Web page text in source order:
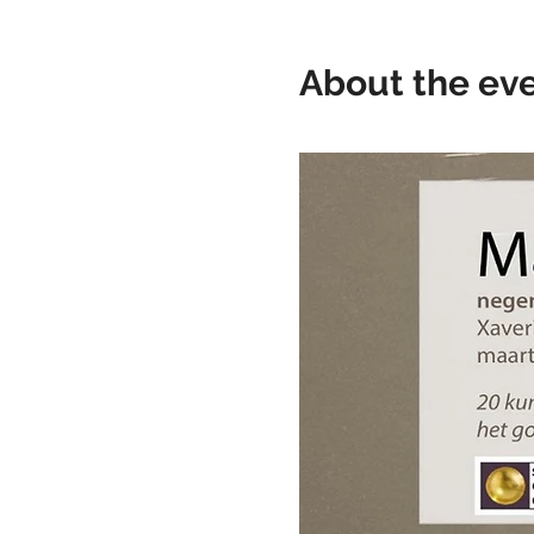
About the